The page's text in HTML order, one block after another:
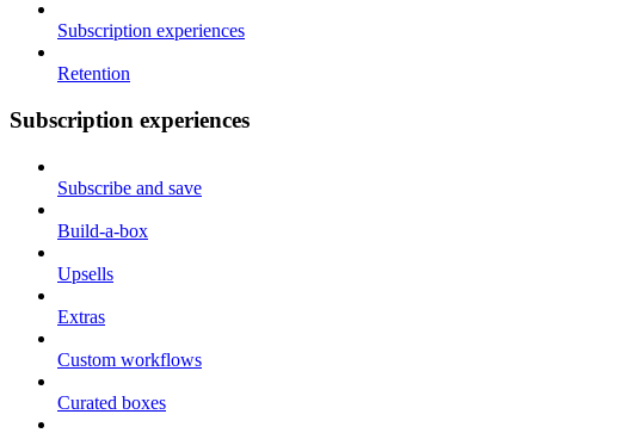
Subscription experiences
Retention
Subscription experiences
Subscribe and save
Build-a-box
Upsells
Extras
Custom workflows
Curated boxes